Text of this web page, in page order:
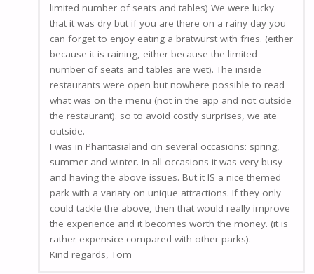
limited number of seats and tables) We were lucky
that it was dry but if you are there on a rainy day you
can forget to enjoy eating a bratwurst with fries. (either
because it is raining, either because the limited
number of seats and tables are wet). The inside
restaurants were open but nowhere possible to read
what was on the menu (not in the app and not outside
the restaurant). so to avoid costly surprises, we ate
outside.
I was in Phantasialand on several occasions: spring,
summer and winter. In all occasions it was very busy
and having the above issues. But it IS a nice themed
park with a variaty on unique attractions. If they only
could tackle the above, then that would really improve
the experience and it becomes worth the money. (it is
rather expensice compared with other parks).
Kind regards, Tom